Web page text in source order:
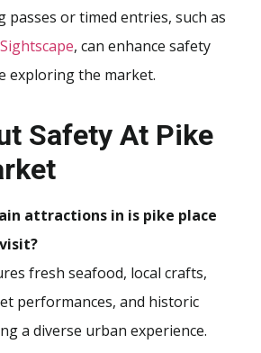
passes or timed entries, such as
Sightscape, can enhance safety
exploring the market.
Safety At Pike
attractions in is pike place
fresh seafood, local crafts,
performances, and historic
a diverse urban experience.